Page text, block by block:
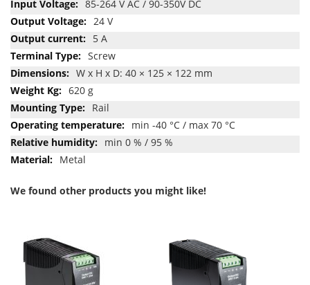
85-264 V AC / 90-350V DC
24 V
5 A
Screw
W x H x D: 40 × 125 × 122 mm
620 g
Rail
min -40 °C / max 70 °C
min 0 % / 95 %
Metal
We found other products you might like!